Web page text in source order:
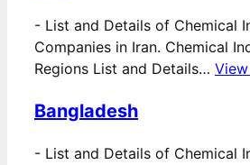
- List and Details of Chemical
Companies in Iran. Chemical
Regions List and Details…
Bangladesh
- List and Details of Chemical